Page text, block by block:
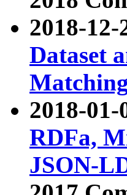
2018-
Dataset
2018-01-
RDFa,
JSON-